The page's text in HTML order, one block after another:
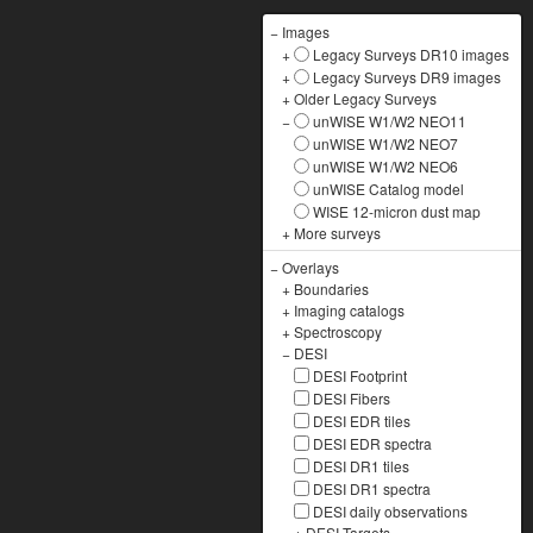
− Images
+
Legacy Surveys DR10 images
+
Legacy Surveys DR9 images
+Older Legacy Surveys
−
unWISE W1/W2 NEO11
unWISE W1/W2 NEO7
unWISE W1/W2 NEO6
unWISE Catalog model
WISE 12-micron dust map
+ More surveys
−Overlays
+ Boundaries
+ Imaging catalogs
+Spectroscopy
− DESI
DESI Footprint
DESI Fibers
DESI EDR tiles
DESI EDR spectra
DESI DR1 tiles
DESI DR1 spectra
DESI daily observations